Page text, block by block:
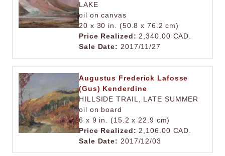
LAKE
oil on canvas
20 x 30 in. (50.8 x 76.2 cm)
Price Realized: 2,340.00 CAD.
Sale Date: 2017/11/27
Augustus Frederick Lafosse
(Gus) Kenderdine
HILLSIDE TRAIL, LATE SUMMER
oil on board
6 x 9 in. (15.2 x 22.9 cm)
Price Realized: 2,106.00 CAD.
Sale Date: 2017/12/03